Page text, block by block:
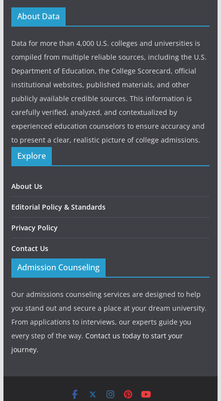
About Data
Data for more than 4,000 U.S. colleges and universities is
compiled from multiple reliable sources, including the U.S.
Department of Education, the College Scorecard, official
institutional websites, published materials, and other
publicly available credible sources. This information is
carefully verified, analyzed, and contextualized by
experienced education counselors to ensure accuracy and
to present a clear, realistic picture of college admissions.
Explore
About Us
Editorial Policy & Standards
Privacy Policy
Contact Us
Admission Counseling
Our admissions counseling services are designed to help
you stand out and secure a place at your dream university.
From applications to interviews, our experts guide you
every step of the way. Contact us today to start your
journey.